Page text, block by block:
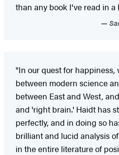
than any book I've read in a
"In our quest for
between modern science
between East and West,
and 'right brain.' Haidt has
perfectly, and in doing so
brilliant and lucid analysis
in the entire literature of